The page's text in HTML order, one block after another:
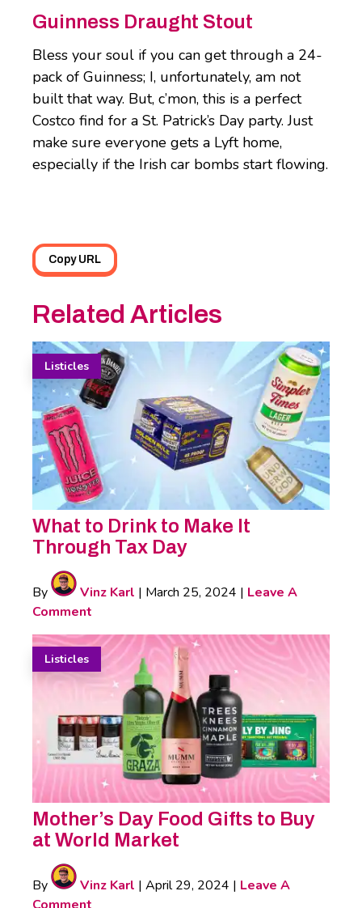
Guinness Draught Stout
Bless your soul if you can get through a 24-
pack of Guinness; I, unfortunately, am not
built that way. But, c’mon, this is a perfect
Costco find for a St. Patrick’s Day party. Just
make sure everyone gets a Lyft home,
especially if the Irish car bombs start flowing.
Copy URL
Related Articles
Listicles
What to Drink to Make It
Through Tax Day
By Vinz Karl | March 25, 2024 | Leave A
Comment
Listicles
Mother’s Day Food Gifts to Buy
at World Market
By Vinz Karl | April 29, 2024 | Leave A